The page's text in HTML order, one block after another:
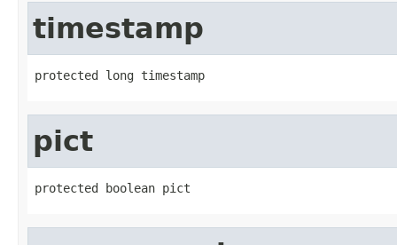
timestamp
protected long timestamp
pict
protected boolean pict